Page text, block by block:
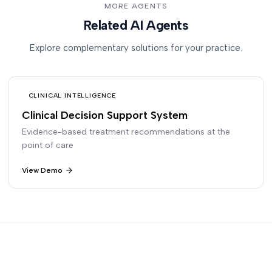
MORE AGENTS
Related AI Agents
Explore complementary solutions for your practice.
CLINICAL INTELLIGENCE
Clinical Decision Support System
Evidence-based treatment recommendations at the
point of care
View Demo